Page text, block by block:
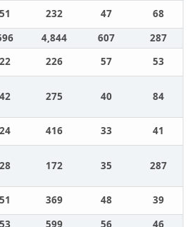
51 232 47
68
4,844 607
287
22 226 57 53
42 275 40 84
24 416 33 41
28 172 35 287
51 369 48
39
53 599 56
46